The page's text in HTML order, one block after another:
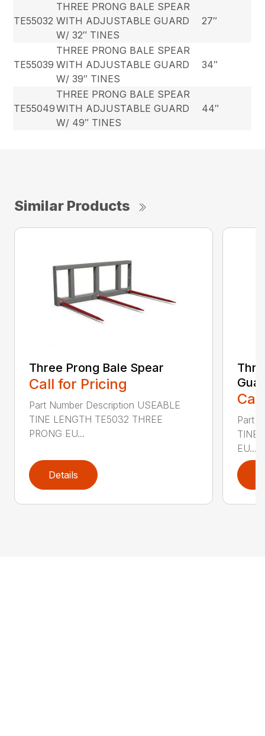
TE55032
THREE PRONG BALE SPEAR
WITH ADJUSTABLE GUARD
W/ 32″ TINES
27″
TE55039
THREE PRONG BALE SPEAR
WITH ADJUSTABLE GUARD
W/ 39″ TINES
34″
TE55049
THREE PRONG BALE SPEAR
WITH ADJUSTABLE GUARD
W/ 49″ TINES
44″
Similar Products
Three Prong Bale Spear
Call for Pricing
Part Number Description USEABLE
TINE LENGTH TE5032 THREE
PRONG EU...
Details
Part
TINE
EU...